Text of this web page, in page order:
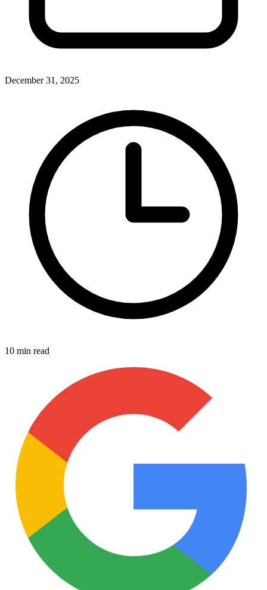
December 31, 2025
10 min read